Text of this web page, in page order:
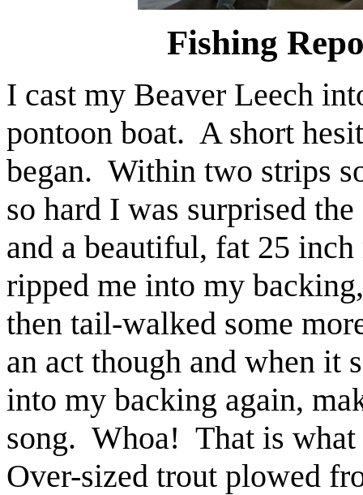
Fishing
I cast my Beaver Leech
pontoon boat. A short
began. Within two strips
so hard I was surprised
and a beautiful, fat 25
ripped me into my
then tail-walked some
an act though and when it
into my backing again,
song. Whoa! That is
Over-sized trout plowed